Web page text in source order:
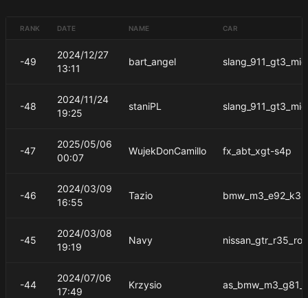
RANK DATE NAME CAR
-49
2024/12/27
13:11
bart_angel
-48
2024/11/24
19:25
staniPL
-47
2025/05/06
00:07
WujekDonCamillo fx_abt_xgt-s4p
-46
2024/03/09
16:55
Tazio
-45
2024/03/08
19:19
Navy
-44
2024/07/06
17:49
Krzysio